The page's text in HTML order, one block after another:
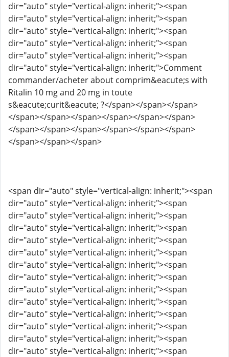
dir="auto" style="vertical-align: inherit;"><span
dir="auto" style="vertical-align: inherit;"><span
dir="auto" style="vertical-align: inherit;"><span
dir="auto" style="vertical-align: inherit;"><span
dir="auto" style="vertical-align: inherit;"><span
dir="auto" style="vertical-align: inherit;">Comment
commander/acheter about comprim&eacute;s with
Ritalin 10 mg and 20 mg in toute
s&eacute;curit&eacute; ?</span></span></span>
</span></span></span></span></span></span>
</span></span></span></span></span></span>
</span></span></span>
<span dir="auto" style="vertical-align: inherit;"><span
dir="auto" style="vertical-align: inherit;"><span
dir="auto" style="vertical-align: inherit;"><span
dir="auto" style="vertical-align: inherit;"><span
dir="auto" style="vertical-align: inherit;"><span
dir="auto" style="vertical-align: inherit;"><span
dir="auto" style="vertical-align: inherit;"><span
dir="auto" style="vertical-align: inherit;"><span
dir="auto" style="vertical-align: inherit;"><span
dir="auto" style="vertical-align: inherit;"><span
dir="auto" style="vertical-align: inherit;"><span
dir="auto" style="vertical-align: inherit;"><span
dir="auto" style="vertical-align: inherit;"><span
dir="auto" style="vertical-align: inherit;"><span